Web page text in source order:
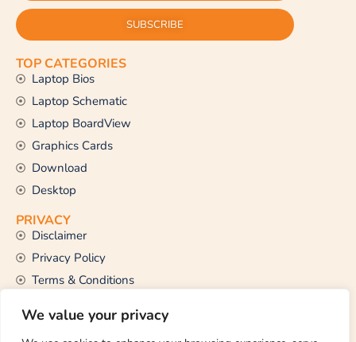
We value your privacy
SUBSCRIBE
TOP CATEGORIES
Laptop Bios
Laptop Schematic
Laptop BoardView
Graphics Cards
Download
Desktop
PRIVACY
Disclaimer
Privacy Policy
Terms & Conditions
CONTACT US
Email Us